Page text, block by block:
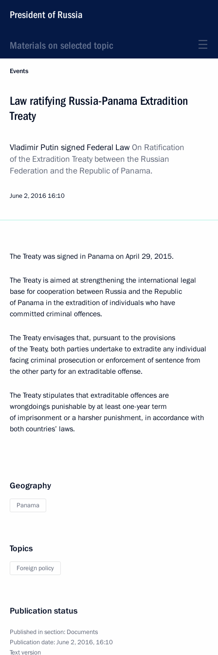
President of Russia
Materials on selected topic
Events
Law ratifying Russia-Panama Extradition
Treaty
Vladimir Putin signed Federal LawOn Ratification
of the Extradition Treaty between the Russian
Federation and the Republic of Panama.
June 2, 2016 16:10
The Treaty was signed in Panama on April 29, 2015.
The Treaty is aimed at strengthening the international legal
base for cooperation between Russia and the Republic
of Panama in the extradition of individuals who have
committed criminal offences.
The Treaty envisages that, pursuant to the provisions
of the Treaty, both parties undertake to extradite any individual
facing criminal prosecution or enforcement of sentence from
the other party for an extraditable offense.
The Treaty stipulates that extraditable offences are
wrongdoings punishable by at least one-year term
of imprisonment or a harsher punishment, in accordance with
both countries’ laws.
Geography
Panama
Topics
Foreign policy
Publication status
Published in section: Documents
Publication date:June 2, 2016, 16:10
Text version